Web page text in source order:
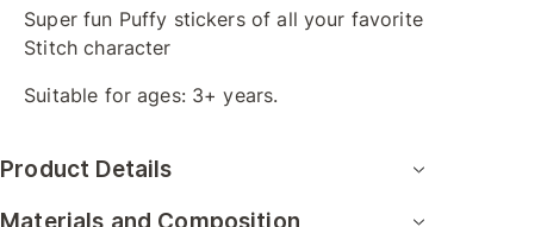
Super fun Puffy stickers of all your favorite
Stitch character
Suitable for ages: 3+ years.
Product Details